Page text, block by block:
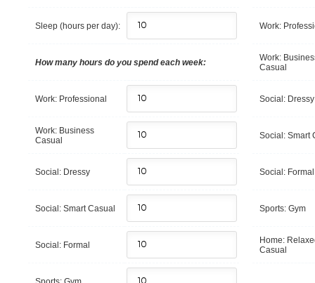
Sleep (hours per day):
How many hours do you spend each week:
Work: Professional
Work: Business
Casual
Social: Dressy
Social: Smart Casual
Social: Formal
Work:
Work:
Casual
Social: Dressy
Social: Smart
Social: Formal
Sports: Gym
Home:
Casual